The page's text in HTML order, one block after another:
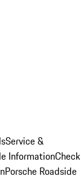
Service &
InformationCheck
Porsche Roadside